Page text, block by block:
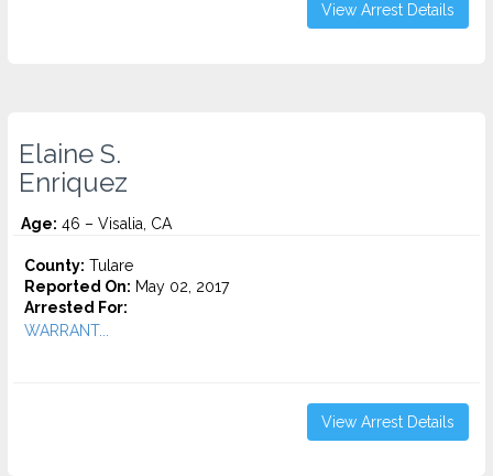
View Arrest Details
Elaine S.
Enriquez
Age: 46 – Visalia, CA
County: Tulare
Reported On: May 02, 2017
Arrested For:
WARRANT...
View Arrest Details